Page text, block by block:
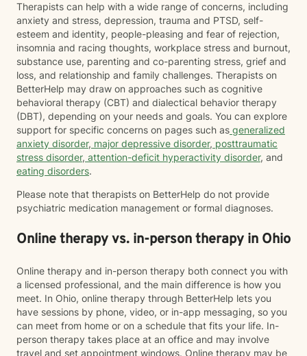
Therapists can help with a wide range of concerns, including
anxiety and stress, depression, trauma and PTSD, self-
esteem and identity, people-pleasing and fear of rejection,
insomnia and racing thoughts, workplace stress and burnout,
substance use, parenting and co-parenting stress, grief and
loss, and relationship and family challenges. Therapists on
BetterHelp may draw on approaches such as cognitive
behavioral therapy (CBT) and dialectical behavior therapy
(DBT), depending on your needs and goals. You can explore
support for specific concerns on pages such as generalized
anxiety disorder, major depressive disorder, posttraumatic
stress disorder, attention-deficit hyperactivity disorder, and
eating disorders.
Please note that therapists on BetterHelp do not provide
psychiatric medication management or formal diagnoses.
Online therapy vs. in-person therapy in Ohio
Online therapy and in-person therapy both connect you with
a licensed professional, and the main difference is how you
meet. In Ohio, online therapy through BetterHelp lets you
have sessions by phone, video, or in-app messaging, so you
can meet from home or on a schedule that fits your life. In-
person therapy takes place at an office and may involve
travel and set appointment windows. Online therapy may be